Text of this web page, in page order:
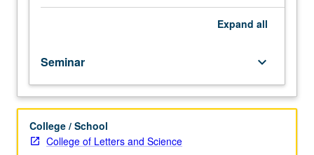
S/U
grading.
Expand all
Seminar keyboard_arrow_down
College / School
College of Letters and Science